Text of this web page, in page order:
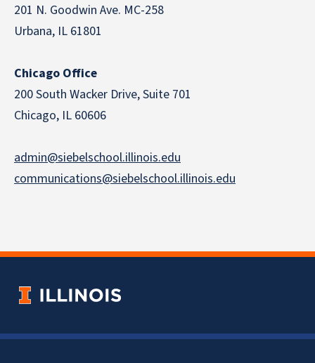
201 N. Goodwin Ave. MC-258
Urbana, IL 61801
Chicago Office
200 South Wacker Drive, Suite 701
Chicago, IL 60606
admin@siebelschool.illinois.edu
communications@siebelschool.illinois.edu